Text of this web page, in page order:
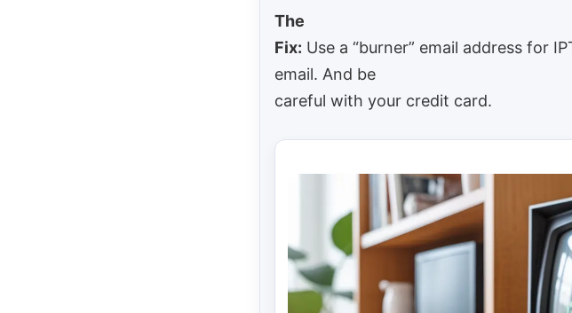
The
Fix: Use a “burner” email address for
email. And be
careful with your credit card.